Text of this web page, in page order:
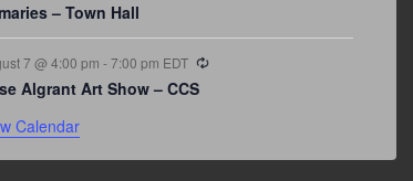
– Town Hall
7 @ 4:00 pm -7:00 pm EDT
Algrant Art Show – CCS
Calendar